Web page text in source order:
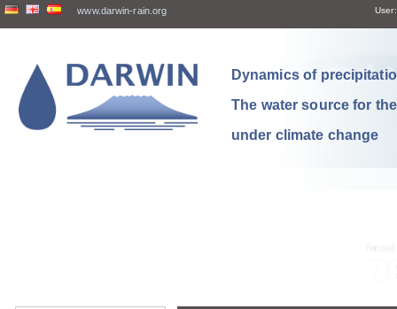
www.darwin-rain.org User:
Dynamics of
The water source for
under climate change